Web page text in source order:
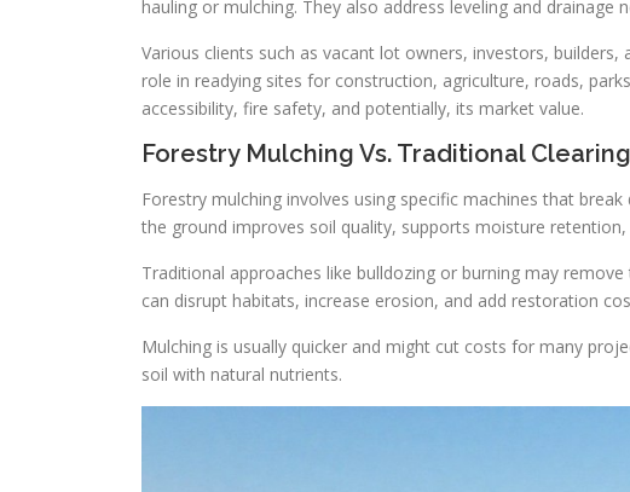
hauling or mulching. They also address leveling and drainage
Various clients such as vacant lot owners, investors, builders,
role in readying sites for construction, agriculture, roads,
accessibility, fire safety, and potentially, its market value.
Forestry Mulching Vs. Traditional Clearing
Forestry mulching involves using specific machines that
the ground improves soil quality, supports moisture retention,
Traditional approaches like bulldozing or burning may
can disrupt habitats, increase erosion, and add restoration
Mulching is usually quicker and might cut costs for many
soil with natural nutrients.